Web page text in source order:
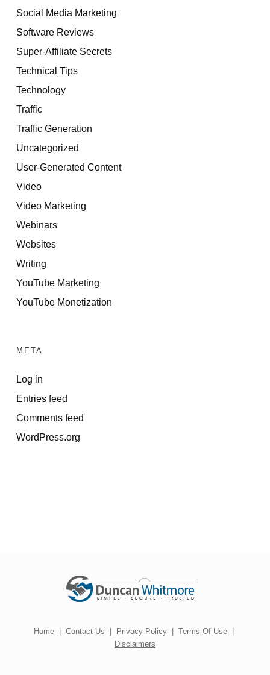
Social Media Marketing
Software Reviews
Super-Affiliate Secrets
Technical Tips
Technology
Traffic
Traffic Generation
Uncategorized
User-Generated Content
Video
Video Marketing
Webinars
Websites
Writing
YouTube Marketing
YouTube Monetization
META
Log in
Entries feed
Comments feed
WordPress.org
Home | Contact Us | Privacy Policy | Terms Of Use |
Disclaimers